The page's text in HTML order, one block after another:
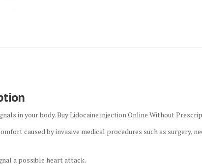
in your body. Buy Lidocaine injection Online Without
caused by invasive medical procedures such as surgery,
a possible heart attack.